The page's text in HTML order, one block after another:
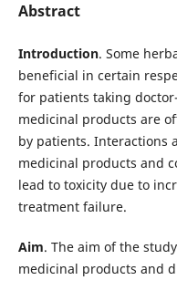
Abstract
Introduction. Some
beneficial in certain
for patients taking
medicinal products are
by patients. Interactions
medicinal products and
lead to toxicity due to
treatment failure.
Aim. The aim of the
medicinal products and